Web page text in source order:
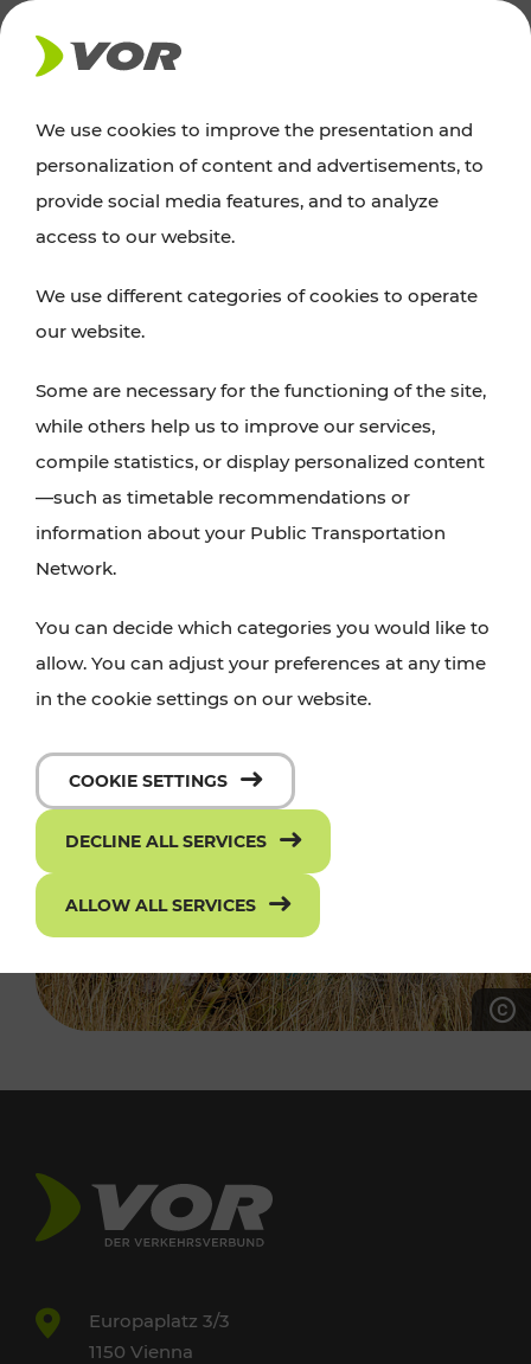
NEWS
Excursion tips
whether a family adventure, hiking, culture and
cuisine, cycling tours, or simply enjoying nature –
with VOR’s ticket and timetable offers.
PLAN A ROUTE
Europaplatz 3/3
1150 Vienna
We use cookies to improve the presentation and
personalization of content and advertisements, to
provide social media features, and to analyze
access to our website.
We use different categories of cookies to operate
our website.
Some are necessary for the functioning of the site,
while others help us to improve our services,
compile statistics, or display personalized content
—such as timetable recommendations or
information about your Public Transportation
Network.
You can decide which categories you would like to
allow. You can adjust your preferences at any time
in the cookie settings on our website.
COOKIE SETTINGS
DECLINE ALL SERVICES
ALLOW ALL SERVICES